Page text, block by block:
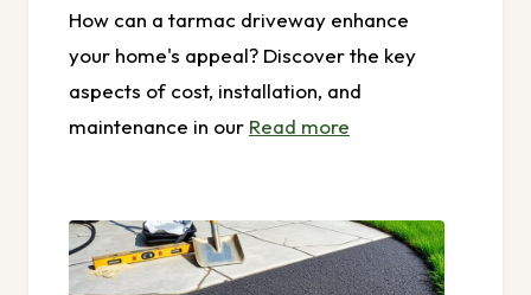
How can a tarmac driveway enhance
your home's appeal? Discover the key
aspects of cost, installation, and
maintenance in our Read more